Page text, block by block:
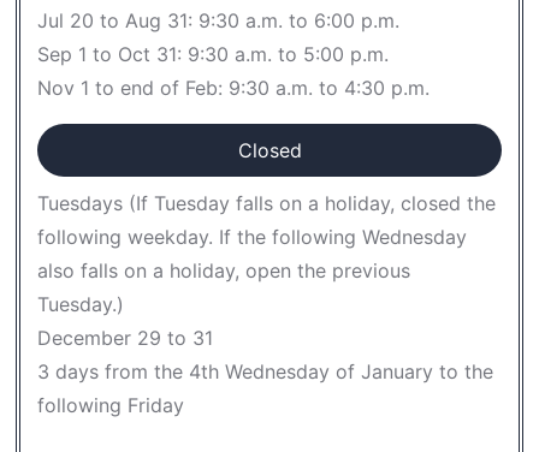
Jul 20 to Aug 31: 9:30 a.m. to 6:00 p.m.
Sep 1 to Oct 31: 9:30 a.m. to 5:00 p.m.
Nov 1 to end of Feb: 9:30 a.m. to 4:30 p.m.
Closed
Tuesdays (If Tuesday falls on a holiday, closed the
following weekday. If the following Wednesday
also falls on a holiday, open the previous
Tuesday.)
December 29 to 31
3 days from the 4th Wednesday of January to the
following Friday